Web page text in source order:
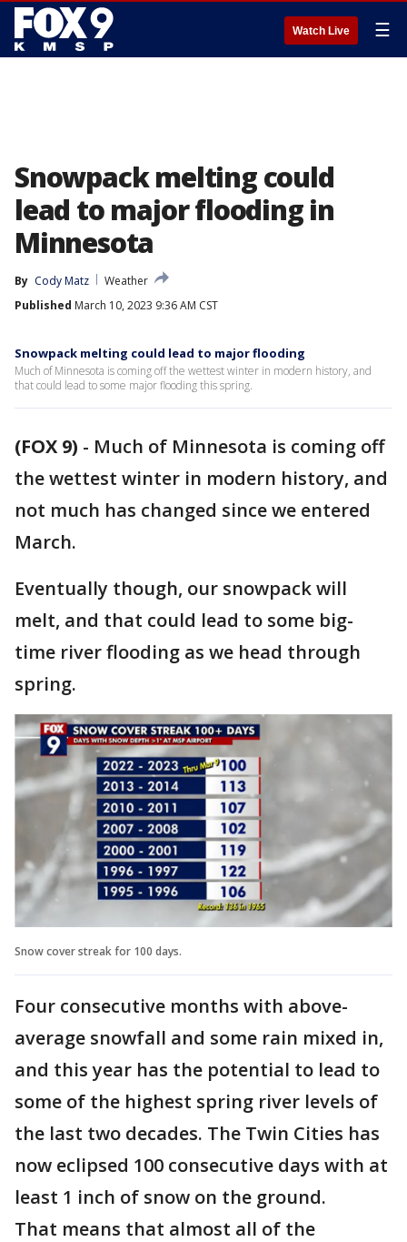
Watch Live ☰
Snowpack melting could
lead to major flooding in
Minnesota
By Cody Matz
Weather
Published March 10, 2023 9:36 AM CST
Snowpack melting could lead to major flooding
Much of Minnesota is coming off the wettest winter in modern history, and
that could lead to some major flooding this spring.
(FOX 9) - Much of Minnesota is coming off
the wettest winter in modern history, and
not much has changed since we entered
March.
Eventually though, our snowpack will
melt, and that could lead to some big-
time river flooding as we head through
spring.
Snow cover streak for 100 days.
Four consecutive months with above-
average snowfall and some rain mixed in,
and this year has the potential to lead to
some of the highest spring river levels of
the last two decades. The Twin Cities has
now eclipsed 100 consecutive days with at
least 1 inch of snow on the ground.
That means that almost all of the